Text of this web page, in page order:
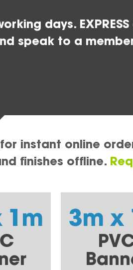
days.
speak to a
instant online
finishes offline.
1m 3m x